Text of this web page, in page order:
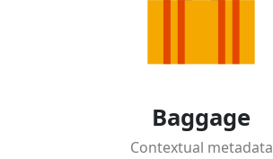
Baggage
Contextual metadata